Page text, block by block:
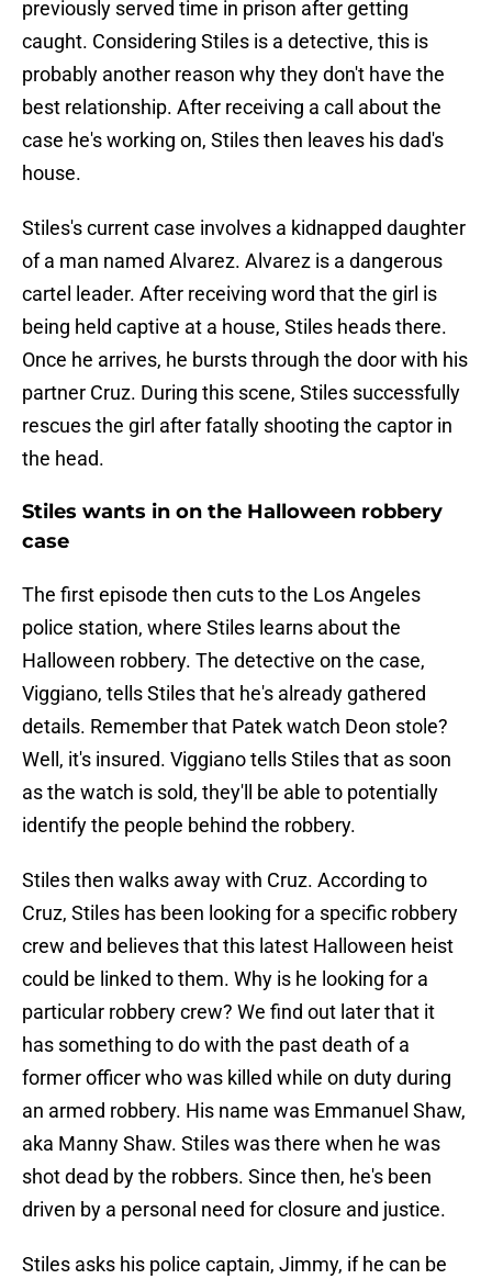
previously served time in prison after getting
caught. Considering Stiles is a detective, this is
probably another reason why they don't have the
best relationship. After receiving a call about the
case he's working on, Stiles then leaves his dad's
house.
Stiles's current case involves a kidnapped daughter
of a man named Alvarez. Alvarez is a dangerous
cartel leader. After receiving word that the girl is
being held captive at a house, Stiles heads there.
Once he arrives, he bursts through the door with his
partner Cruz. During this scene, Stiles successfully
rescues the girl after fatally shooting the captor in
the head.
Stiles wants in on the Halloween robbery
case
The first episode then cuts to the Los Angeles
police station, where Stiles learns about the
Halloween robbery. The detective on the case,
Viggiano, tells Stiles that he's already gathered
details. Remember that Patek watch Deon stole?
Well, it's insured. Viggiano tells Stiles that as soon
as the watch is sold, they'll be able to potentially
identify the people behind the robbery.
Stiles then walks away with Cruz. According to
Cruz, Stiles has been looking for a specific robbery
crew and believes that this latest Halloween heist
could be linked to them. Why is he looking for a
particular robbery crew? We find out later that it
has something to do with the past death of a
former officer who was killed while on duty during
an armed robbery. His name was Emmanuel Shaw,
aka Manny Shaw. Stiles was there when he was
shot dead by the robbers. Since then, he's been
driven by a personal need for closure and justice.
Stiles asks his police captain, Jimmy, if he can be